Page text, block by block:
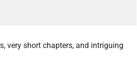
very short chapters, and intriguing